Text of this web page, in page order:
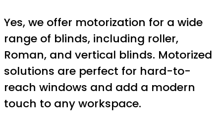
Yes, we offer motorization for a wide
range of blinds, including roller,
Roman, and vertical blinds. Motorized
solutions are perfect for hard-to-
reach windows and add a modern
touch to any workspace.